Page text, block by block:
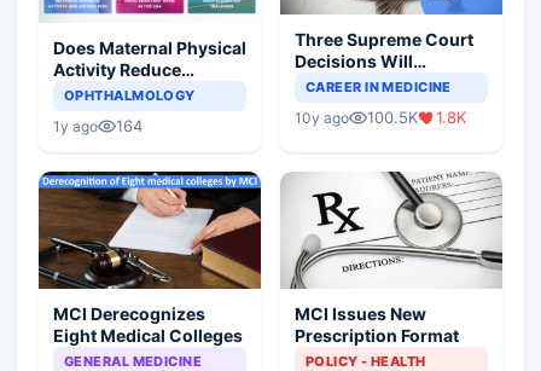
Does Maternal Physical
Activity Reduce
Asthma Risk in
OPHTHALMOLOGY
1y ago 164
Three Supreme Court
Decisions Will
Completely Change
Scenario
CAREER IN MEDICINE
10y ago 100.5K 1.8K
MCI Derecognizes
Eight Medical Colleges
GENERAL MEDICINE
MCI Issues New
Prescription Format
POLICY - HEALTH